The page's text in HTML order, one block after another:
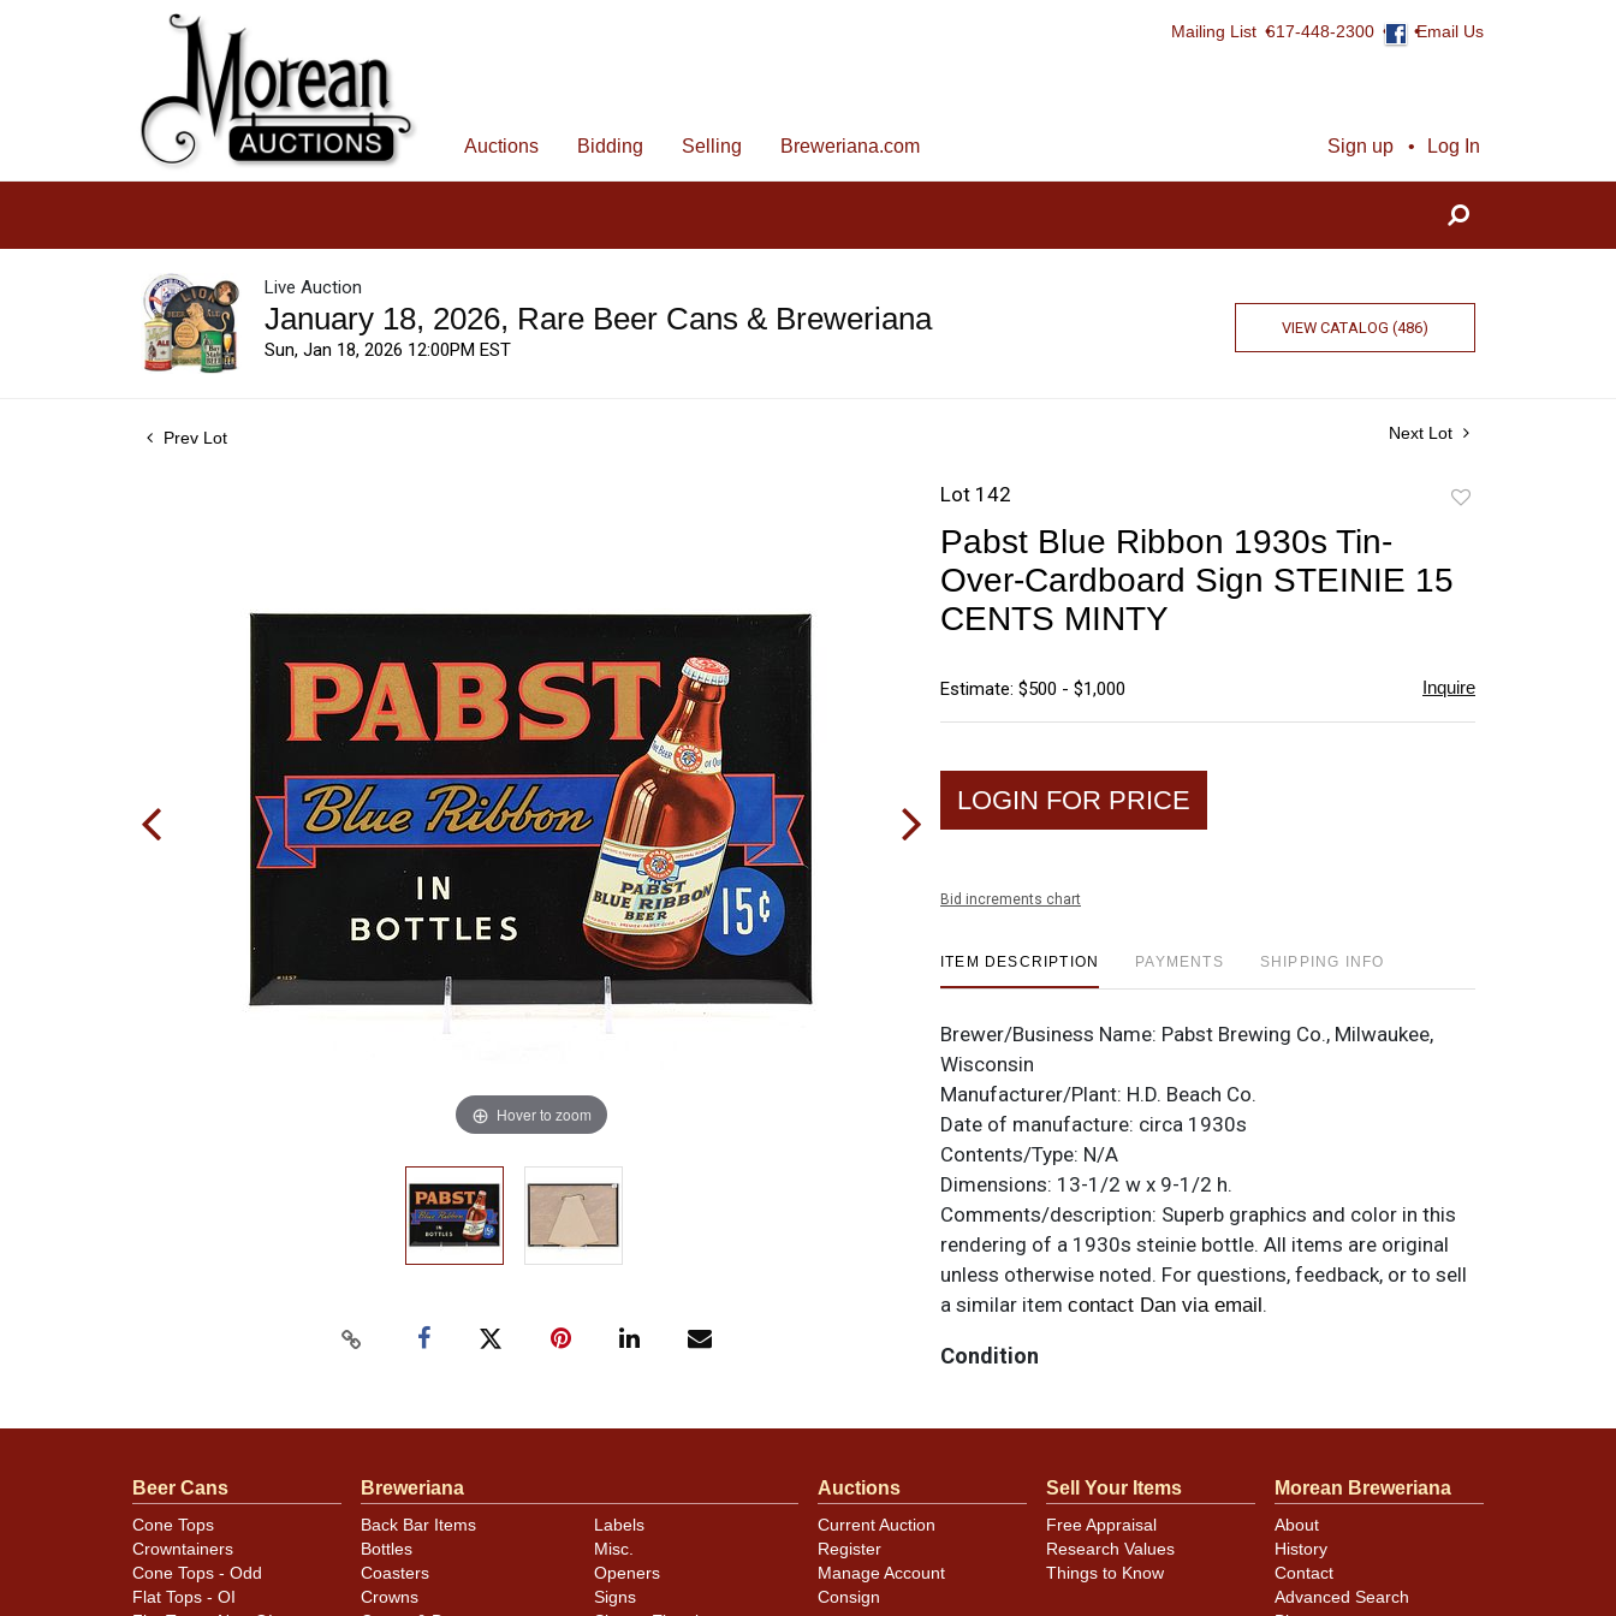
Mailing List 617-448-2300 Email Us
Sign up Log In
Auctions Bidding Selling Breweriana.com
Live Auction
January 18, 2026, Rare Beer Cans & Breweriana
Sun, Jan 18, 2026 12:00PM EST
VIEW CATALOG (486)
Prev Lot Next Lot
Hover to zoom
Lot 142
Pabst Blue Ribbon 1930s Tin-
Over-Cardboard Sign STEINIE 15
CENTS MINTY
Estimate: $500 - $1,000 Inquire
LOGIN FOR PRICE
Bid increments chart
ITEM DESCRIPTION PAYMENTS SHIPPING INFO
Brewer/Business Name: Pabst Brewing Co., Milwaukee,
Wisconsin
Manufacturer/Plant: H.D. Beach Co.
Date of manufacture: circa 1930s
Contents/Type: N/A
Dimensions: 13-1/2 w x 9-1/2 h.
Comments/description: Superb graphics and color in this
rendering of a 1930s steinie bottle. All items are original
unless otherwise noted. For questions, feedback, or to sell
a similar item contact Dan via email.
Condition
Beer Cans
Cone Tops
Crowntainers
Cone Tops - Odd
Flat Tops - OI
Breweriana
Back Bar Items
Bottles
Coasters
Crowns
Labels
Misc.
Openers
Signs
Auctions
Current Auction
Register
Manage Account
Consign
Sell Your Items
Free Appraisal
Research Values
Things to Know
Morean Breweriana
About
History
Contact
Advanced Search